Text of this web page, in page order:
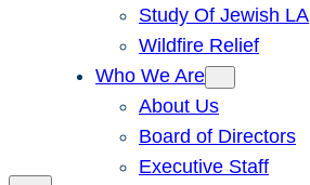
Study Of Jewish LA
Wildfire Relief
Who We Are
About Us
Board of Directors
Executive Staff